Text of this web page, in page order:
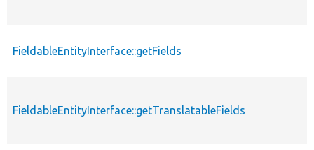
FieldableEntityInterface::getFields
FieldableEntityInterface::getTranslatableFields